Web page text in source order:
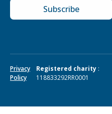
Subscribe
Privacy
Policy
Registered charity :
118833292RR0001